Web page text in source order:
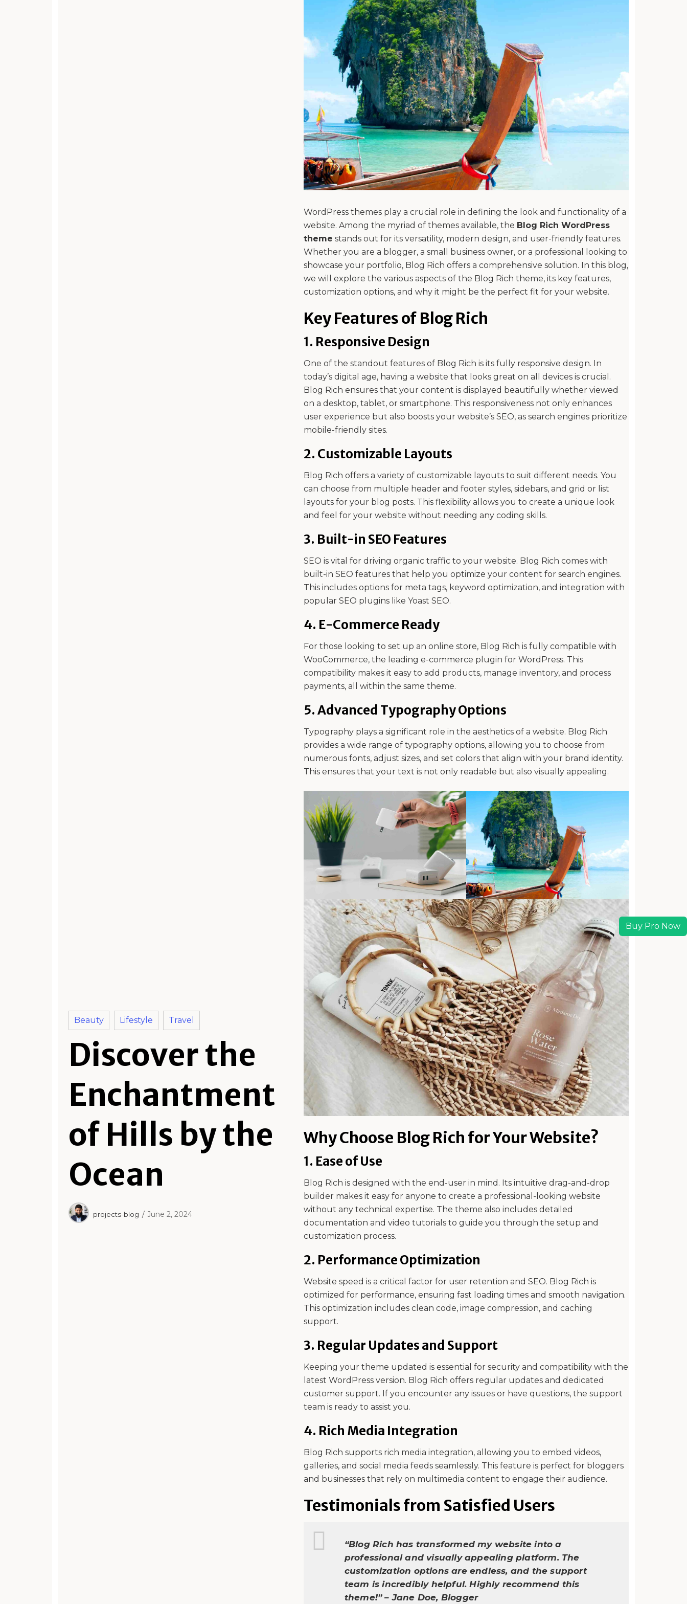
Beauty Lifestyle Travel
Discover the
Enchantment
of Hills by the
Ocean
projects-blog June 2, 2024
WordPress themes play a crucial role in defining the look and functionality of a
website. Among the myriad of themes available, the Blog Rich WordPress
theme stands out for its versatility, modern design, and user-friendly features.
Whether you are a blogger, a small business owner, or a professional looking to
showcase your portfolio, Blog Rich offers a comprehensive solution. In this blog,
we will explore the various aspects of the Blog Rich theme, its key features,
customization options, and why it might be the perfect fit for your website.
Key Features of Blog Rich
1. Responsive Design
One of the standout features of Blog Rich is its fully responsive design. In
today’s digital age, having a website that looks great on all devices is crucial.
Blog Rich ensures that your content is displayed beautifully whether viewed
on a desktop, tablet, or smartphone. This responsiveness not only enhances
user experience but also boosts your website’s SEO, as search engines prioritize
mobile-friendly sites.
2. Customizable Layouts
Blog Rich offers a variety of customizable layouts to suit different needs. You
can choose from multiple header and footer styles, sidebars, and grid or list
layouts for your blog posts. This flexibility allows you to create a unique look
and feel for your website without needing any coding skills.
3. Built-in SEO Features
SEO is vital for driving organic traffic to your website. Blog Rich comes with
built-in SEO features that help you optimize your content for search engines.
This includes options for meta tags, keyword optimization, and integration with
popular SEO plugins like Yoast SEO.
4. E-Commerce Ready
For those looking to set up an online store, Blog Rich is fully compatible with
WooCommerce, the leading e-commerce plugin for WordPress. This
compatibility makes it easy to add products, manage inventory, and process
payments, all within the same theme.
5.Advanced Typography Options
Typography plays a significant role in the aesthetics of a website. Blog Rich
provides a wide range of typography options, allowing you to choose from
numerous fonts, adjust sizes, and set colors that align with your brand identity.
This ensures that your text is not only readable but also visually appealing.
Why Choose Blog Rich for Your Website?
1. Ease of Use
Blog Rich is designed with the end-user in mind. Its intuitive drag-and-drop
builder makes it easy for anyone to create a professional-looking website
without any technical expertise. The theme also includes detailed
documentation and video tutorials to guide you through the setup and
customization process.
2. Performance Optimization
Website speed is a critical factor for user retention and SEO. Blog Rich is
optimized for performance, ensuring fast loading times and smooth navigation.
This optimization includes clean code, image compression, and caching
support.
3. Regular Updates and Support
Keeping your theme updated is essential for security and compatibility with the
latest WordPress version. Blog Rich offers regular updates and dedicated
customer support. If you encounter any issues or have questions, the support
team is ready to assist you.
4. Rich Media Integration
Blog Rich supports rich media integration, allowing you to embed videos,
galleries, and social media feeds seamlessly. This feature is perfect for bloggers
and businesses that rely on multimedia content to engage their audience.
Testimonials from Satisfied Users
“Blog Rich has transformed my website into a
professional and visually appealing platform. The
customization options are endless, and the support
team is incredibly helpful. Highly recommend this
theme!” – Jane Doe, Blogger
Buy Pro Now